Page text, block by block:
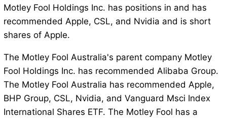
Motley Fool Holdings Inc. has positions in and has
recommended Apple, CSL, and Nvidia and is short
shares of Apple.
The Motley Fool Australia's parent company Motley
Fool Holdings Inc. has recommended Alibaba Group.
The Motley Fool Australia has recommended Apple,
BHP Group, CSL, Nvidia, and Vanguard Msci Index
International Shares ETF. The Motley Fool has a